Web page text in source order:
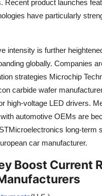
Recent product launches
have particularly
intensity is further
globally. Companies
strategies Microchip
carbide wafer
high-voltage LED drivers.
automotive OEMs are
long-term
car manufacturer.
Boost Current